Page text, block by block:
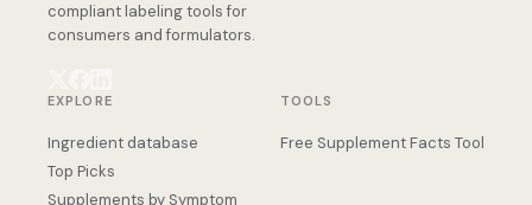
compliant labeling tools for
consumers and formulators.
EXPLORE
Ingredient database
Top Picks
Supplements by Symptom
TOOLS
Free Supplement Facts Tool